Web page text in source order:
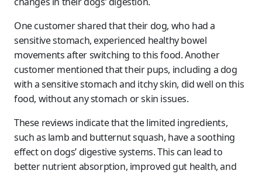
One customer shared that their dog, who had a
sensitive stomach, experienced healthy bowel
movements after switching to this food. Another
customer mentioned that their pups, including a dog
with a sensitive stomach and itchy skin, did well on this
food, without any stomach or skin issues.
These reviews indicate that the limited ingredients,
such as lamb and butternut squash, have a soothing
effect on dogs’ digestive systems. This can lead to
better nutrient absorption, improved gut health, and